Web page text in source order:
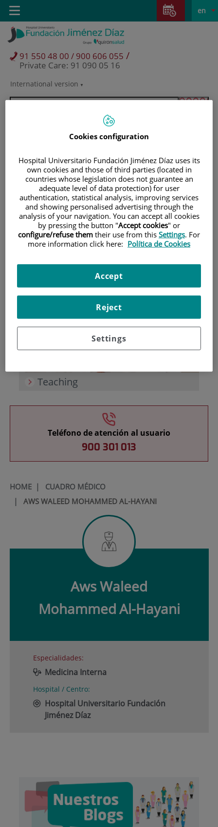
Jump to content
Jump
content
Language
selector
Active
en
International version
91 550 48 00 / 900 606 055 /
Private Care: 91 090 05 16
Toggle
navigation
Patients and visitors
Research
Teaching
Teléfono de atención al usuario
900 301 013
HOME| CUADRO MÉDICO
| AWS WALEED MOHAMMED AL-HAYANI
Aws Waleed
MohammedAl-Hayani
Especialidades:
Medicina Interna
Hospital / Centro:
Hospital Universitario Fundación
Jiménez Díaz
Cookies configuration
Hospital Universitario Fundación Jiménez Díaz uses its
own cookies and those of third parties (located in
countries whose legislation does not guarantee an
adequate level of data protection) for user
authentication, statistical analysis, improving services
and showing personalised advertising through the
analysis of your navigation. You can accept all cookies
by pressing the button "Accept cookies" or
configure/refuse them their use from this Settings. For
more information click here: Política de Cookies
Settings
Reject
Accept